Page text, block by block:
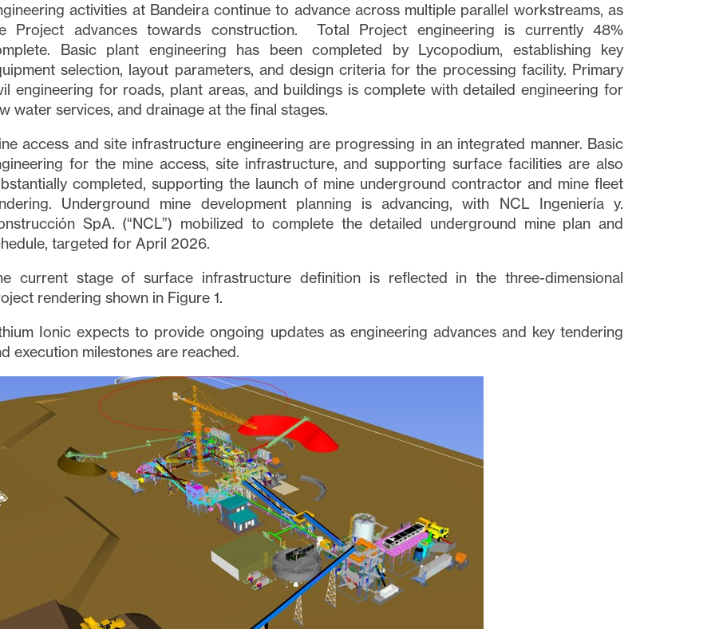
activities at Bandeira continue to advance across multiple parallel workstreams, as
Project advances towards construction. Total Project engineering is currently 48%
Basic plant engineering has been completed by Lycopodium, establishing key
selection, layout parameters, and design criteria for the processing facility. Primary
engineering for roads, plant areas, and buildings is complete with detailed engineering for
water services, and drainage at the final stages.
access and site infrastructure engineering are progressing in an integrated manner. Basic
for the mine access, site infrastructure, and supporting surface facilities are also
completed, supporting the launch of mine underground contractor and mine fleet
Underground mine development planning is advancing, with NCL Ingeniería y.
SpA. (“NCL”) mobilized to complete the detailed underground mine plan and
targeted for April 2026.
current stage of surface infrastructure definition is reflected in the three-dimensional
rendering shown in Figure 1.
Ionic expects to provide ongoing updates as engineering advances and key tendering
execution milestones are reached.
close
to and consent to receive news, updates, and other
via email from Lithium Ionic. I understand that I
consent at any time by clicking the unsubscribe link
info@lithiumIonic.com .